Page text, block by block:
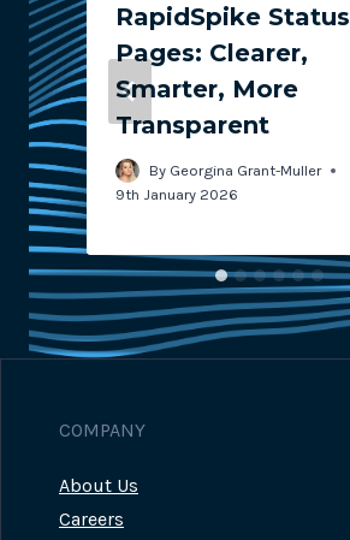
RapidSpike Status
Pages: Clearer,
Smarter, More
Transparent
By Georgina Grant-Muller
9th January 2026
COMPANY
About Us
Careers